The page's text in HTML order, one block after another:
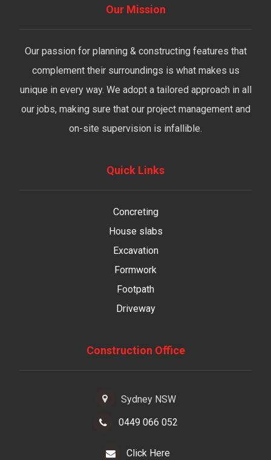
Our Mission
Our passion for planning & constructing features that
complement their surroundings is what makes us
unique in every way. We adopt a tailored approach in all
our jobs, making sure that our project management and
on-site supervision is infallible.
Quick Links
Concreting
House slabs
Excavation
Formwork
Footpath
Driveway
Construction Office
Sydney NSW
0449 066 052
Click Here